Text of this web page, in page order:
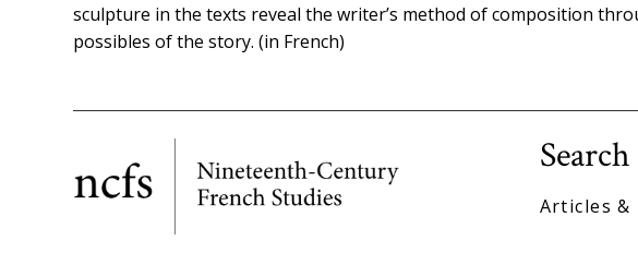
sculpture in the texts reveal the writer’s method of composition
possibles of the story. (in French)
Search
Articles &